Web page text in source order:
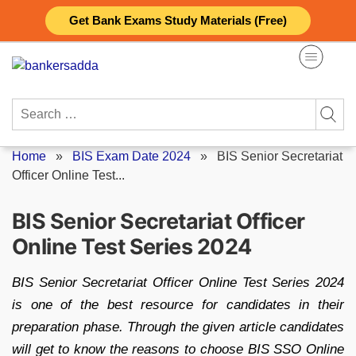
Get Bank Exams Study Materials (Free)
content
Search
Home » BIS Exam Date 2024 » BIS Senior Secretariat
Officer Online Test...
BIS Senior Secretariat Officer
Online Test Series 2024
BIS Senior Secretariat Officer Online Test Series 2024
is one of the best resource for candidates in their
preparation phase. Through the given article candidates
will get to know the reasons to choose BIS SSO Online